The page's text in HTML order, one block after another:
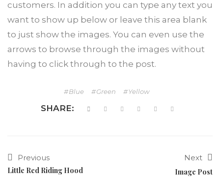
customers. In addition you can type any text you
want to show up below or leave this area blank
to just show the images. You can even use the
arrows to browse through the images without
having to click through to the post.
Blue Green Yellow
SHARE:
Previous
Little Red Riding Hood
Next
Image Post